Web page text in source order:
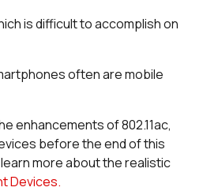
is difficult to accomplish on
often are mobile
enhancements of 802.11ac,
before the end of this
more about the realistic
Devices.